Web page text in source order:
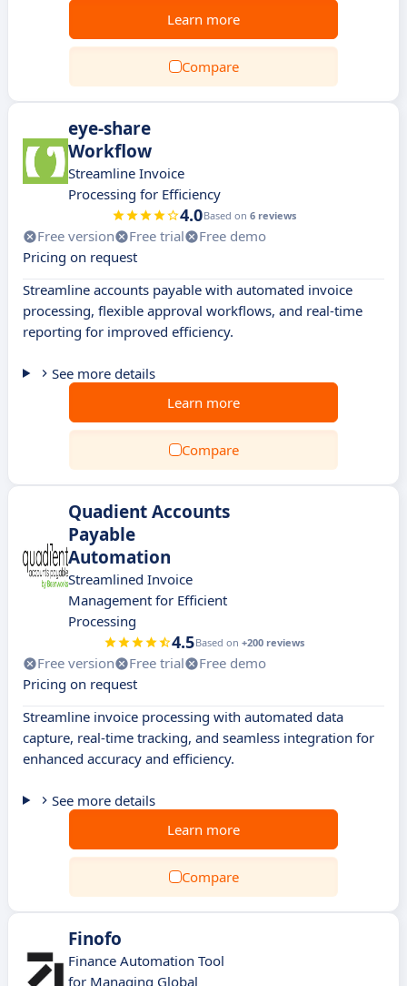
Learn more
Compare
eye-share
Workflow
Streamline Invoice
Processing for Efficiency
4.0Based on 6 reviews
Free version Free trial
Free demo
Pricing on request
Streamline accounts payable with automated invoice
processing, flexible approval workflows, and real-time
reporting for improved efficiency.
See more details
Learn more
Compare
Quadient Accounts
Payable
Automation
Streamlined Invoice
Management for Efficient
Processing
4.5Based on +200 reviews
Free version Free trial
Free demo
Pricing on request
Streamline invoice processing with automated data
capture, real-time tracking, and seamless integration for
enhanced accuracy and efficiency.
See more details
Learn more
Compare
Finofo
Finance Automation Tool
for Managing Global